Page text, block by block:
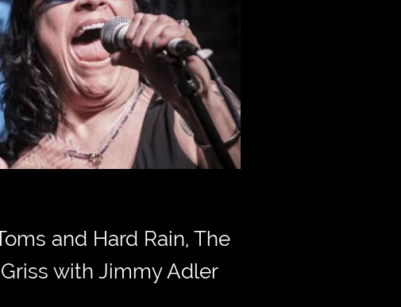
and Hard Rain, The
with Jimmy Adler